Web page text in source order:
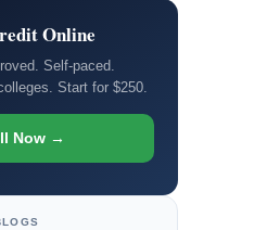
Online
Self-paced.
Start for $250.
Now →